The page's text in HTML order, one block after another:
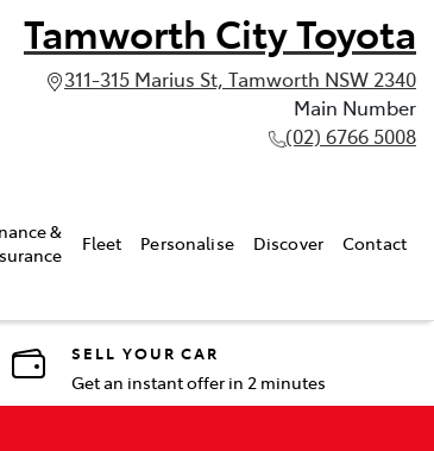
Tamworth City Toyota
311-315 Marius St, Tamworth NSW 2340
Main Number
(02) 6766 5008
&
Fleet Personalise Discover Contact
SELL YOUR CAR
Get an instant offer in 2 minutes